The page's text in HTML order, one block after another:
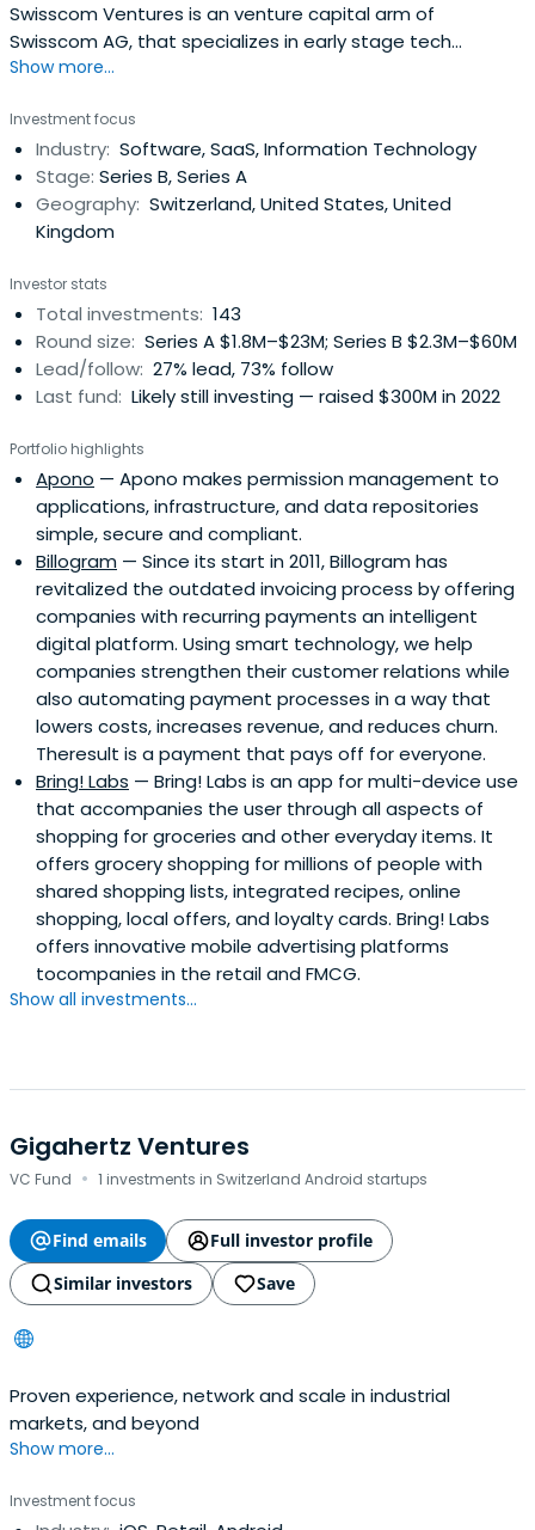
Swisscom Ventures is an venture capital arm of
Swisscom AG, that specializes in early stage tech
investments founded in 2007.Swisscom Ventures invests
technologies of strategic relevance to Swisscom's core
business. As a value-add investor, Swisscom brings its
investees the technicalexpertise and strategic insights
of an incumbent telecom operator. We act as a bridge
to Swisscom's operational business units, which portfolio
their products and services.Swisscom Ventures seeks
minority stakes in companies related to the
information/communications/entertainment space.
Show more...
Investment focus
Industry: Software, SaaS, Information Technology
Stage: Series B, Series A
Geography: Switzerland, United States, United
Kingdom
Investor stats
Total investments: 143
Round size: Series A $1.8M–$23M; Series B $2.3M–$60M
Lead/follow: 27% lead, 73% follow
Last fund: Likely still investing — raised $300M in 2022
Portfolio highlights
Apono — Apono makes permission management to
applications, infrastructure, and data repositories
simple, secure and compliant.
Billogram — Since its start in 2011, Billogram has
revitalized the outdated invoicing process by offering
companies with recurring payments an intelligent
digital platform. Using smart technology, we help
companies strengthen their customer relations while
also automating payment processes in a way that
lowers costs, increases revenue, and reduces churn.
Theresult is a payment that pays off for everyone.
Bring! Labs — Bring! Labs is an app for multi-device use
that accompanies the user through all aspects of
shopping for groceries and other everyday items. It
offers grocery shopping for millions of people with
shared shopping lists, integrated recipes, online
shopping, local offers, and loyalty cards. Bring! Labs
offers innovative mobile advertising platforms
tocompanies in the retail and FMCG.
Show all investments...
Gigahertz Ventures
VC Fund · 1 investments in Switzerland Android startups
Find emails
Full investor profile
Similar investors
Save
Proven experience, network and scale in industrial
markets, and beyond
Show more...
Investment focus